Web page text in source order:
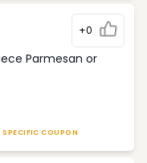
+0
Parmesan or
COUPON